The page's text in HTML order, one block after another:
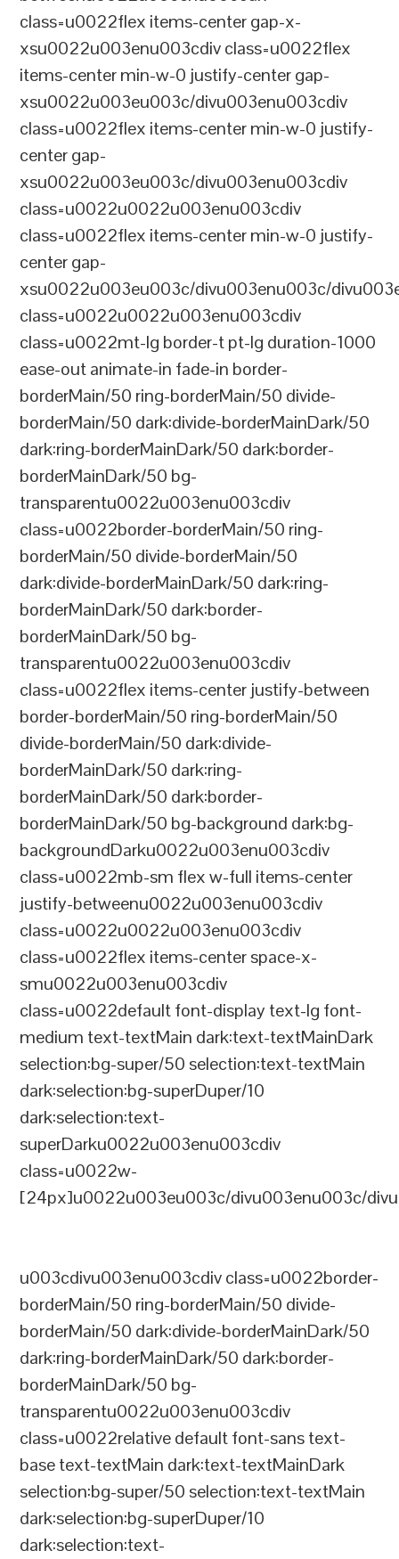
class=u0022flex items-center gap-x-
xsu0022u003enu003cdiv class=u0022flex
items-center min-w-0 justify-center gap-
xsu0022u003eu003c/divu003enu003cdiv
class=u0022flex items-center min-w-0 justify-
center gap-
xsu0022u003eu003c/divu003enu003cdiv
class=u0022u0022u003enu003cdiv
class=u0022flex items-center min-w-0 justify-
center gap-
xsu0022u003eu003c/divu003enu003c/
class=u0022u0022u003enu003cdiv
class=u0022mt-lg border-t pt-lg duration-1000
ease-out animate-in fade-in border-
borderMain/50 ring-borderMain/50 divide-
borderMain/50 dark:divide-borderMainDark/50
dark:ring-borderMainDark/50 dark:border-
borderMainDark/50 bg-
transparentu0022u003enu003cdiv
class=u0022border-borderMain/50 ring-
borderMain/50 divide-borderMain/50
dark:divide-borderMainDark/50 dark:ring-
borderMainDark/50 dark:border-
borderMainDark/50 bg-
transparentu0022u003enu003cdiv
class=u0022flex items-center justify-between
border-borderMain/50 ring-borderMain/50
divide-borderMain/50 dark:divide-
borderMainDark/50 dark:ring-
borderMainDark/50 dark:border-
borderMainDark/50 bg-background dark:bg-
backgroundDarku0022u003enu003cdiv
class=u0022mb-sm flex w-full items-center
justify-betweenu0022u003enu003cdiv
class=u0022u0022u003enu003cdiv
class=u0022flex items-center space-x-
smu0022u003enu003cdiv
class=u0022default font-display text-lg font-
medium text-textMain dark:text-textMainDark
selection:bg-super/50 selection:text-textMain
dark:selection:bg-superDuper/10
dark:selection:text-
superDarku0022u003enu003cdiv
class=u0022w-
[24px]u0022u003eu003c/divu003enu003c/
u003cdivu003enu003cdiv class=u0022border-
borderMain/50 ring-borderMain/50 divide-
borderMain/50 dark:divide-borderMainDark/50
dark:ring-borderMainDark/50 dark:border-
borderMainDark/50 bg-
transparentu0022u003enu003cdiv
class=u0022relative default font-sans text-
base text-textMain dark:text-textMainDark
selection:bg-super/50 selection:text-textMain
dark:selection:bg-superDuper/10
dark:selection:text-